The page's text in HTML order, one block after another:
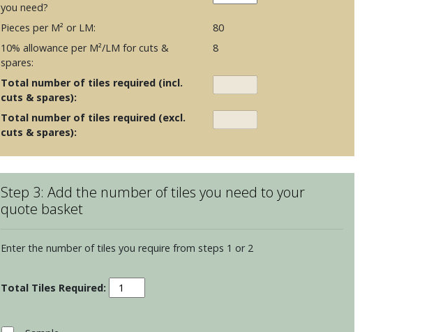
you need?
Pieces per M² or LM:
80
10% allowance per M²/LM for cuts &
spares:
8
Total number of tiles required (incl.
cuts & spares):
Total number of tiles required (excl.
cuts & spares):
Step 3: Add the number of tiles you need to your
quote basket
Enter the number of tiles you require from steps 1 or 2
Ullswater
Amble